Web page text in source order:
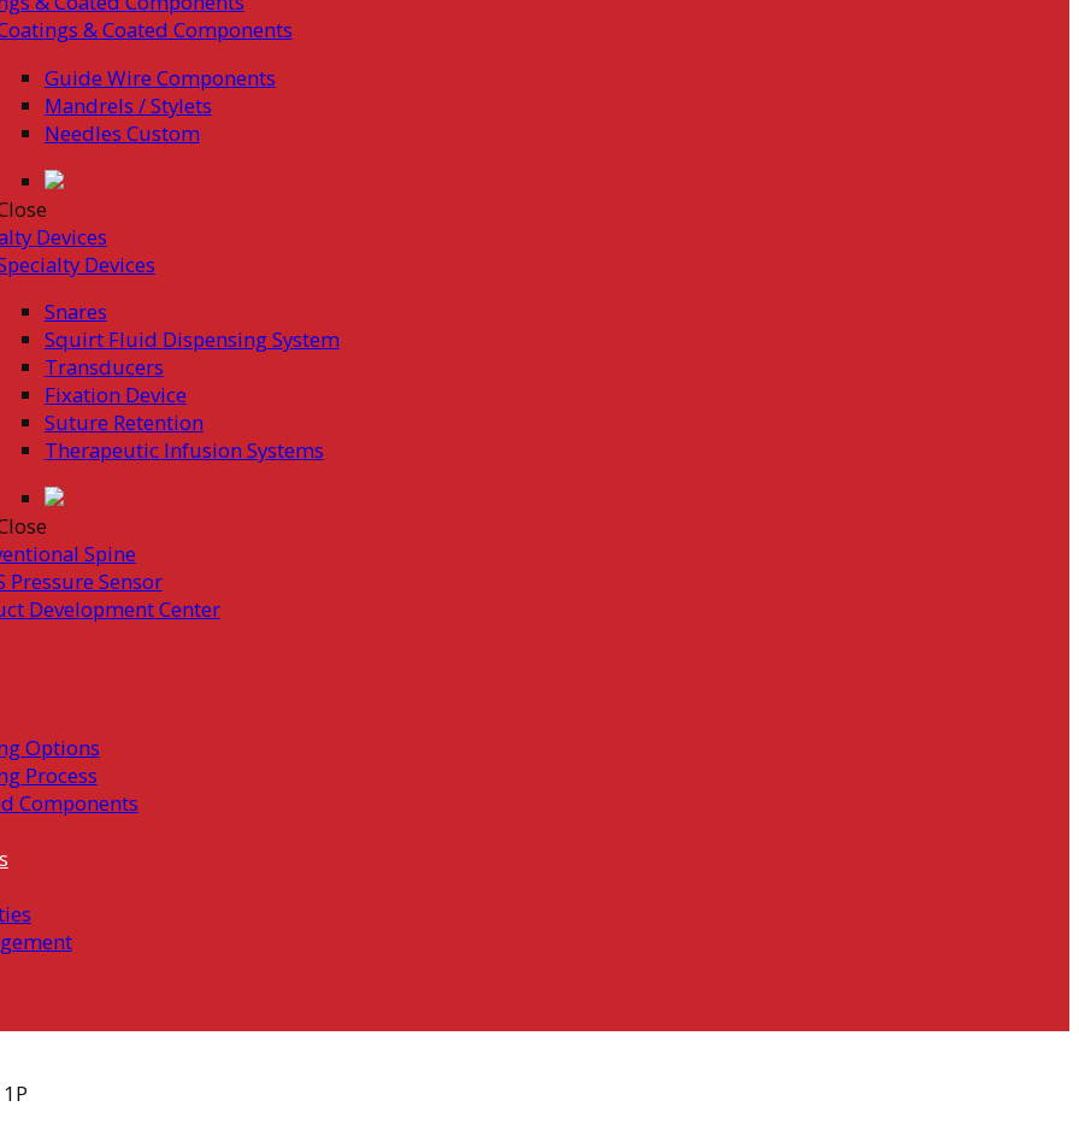
& Coated Components
Guide Wire Components
Mandrels / Stylets
Needles Custom
Devices
Devices
Snares
Squirt Fluid Dispensing System
Transducers
Fixation Device
Suture Retention
Therapeutic Infusion Systems
Spine
Pressure Sensor
Development Center
Options
Process
Components